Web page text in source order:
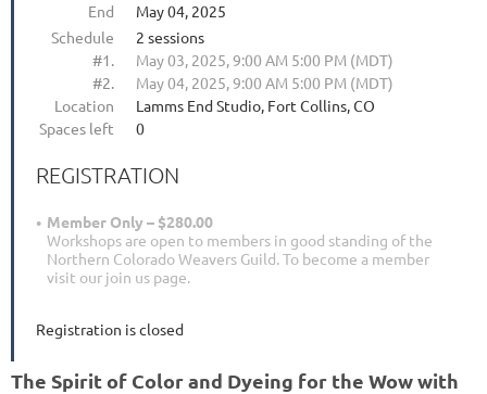
End
May 04, 2025
Schedule
2 sessions
#1.
May 03, 2025, 9:00 AM 5:00 PM (MDT)
#2.
May 04, 2025, 9:00 AM 5:00 PM (MDT)
Location
Lamms End Studio, Fort Collins, CO
Spaces left
0
REGISTRATION
Member Only – $280.00
Workshops are open to members in good standing of the
Northern Colorado Weavers Guild. To become a member
visit our join us page.
Registration is closed
The Spirit of Color and Dyeing for the Wow with